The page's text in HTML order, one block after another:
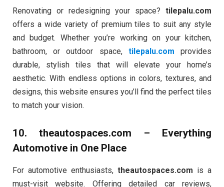
Renovating or redesigning your space? tilepalu.com
offers a wide variety of premium tiles to suit any style
and budget. Whether you’re working on your kitchen,
bathroom, or outdoor space, tilepalu.com provides
durable, stylish tiles that will elevate your home’s
aesthetic. With endless options in colors, textures, and
designs, this website ensures you’ll find the perfect tiles
to match your vision.
10. theautospaces.com – Everything
Automotive in One Place
For automotive enthusiasts, theautospaces.com is a
must-visit website. Offering detailed car reviews,